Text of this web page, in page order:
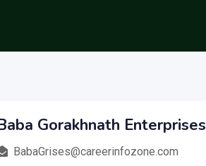
Gorakhnath Enterprises
BabaGrises@careerinfozone.com